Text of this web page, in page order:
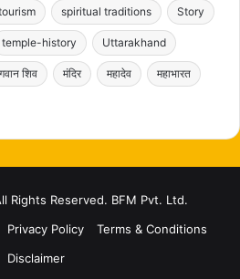
spiritual traditions Story
temple-history Uttarakhand
शिव मंदिर महादेव महाभारत
Rights Reserved. BFM Pvt. Ltd.
Privacy Policy
Terms & Conditions
Disclaimer